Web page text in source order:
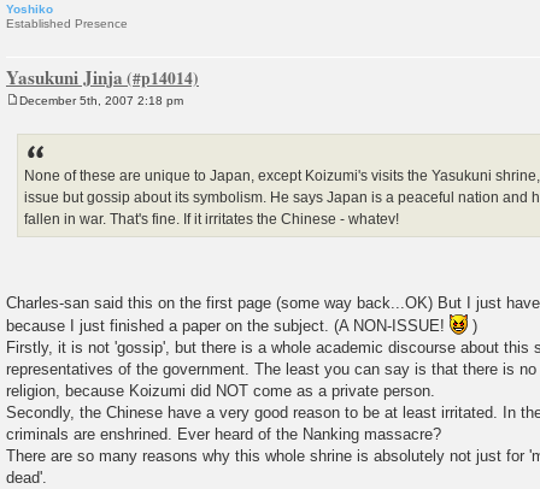
Yoshiko
Established Presence
Yasukuni Jinja
December 5th, 2007 2:18 pm
None of these are unique to Japan, except Koizumi's visits the Yasukuni
issue but gossip about its symbolism. He says Japan is a peaceful nation and
fallen in war. That's fine. If it irritates the Chinese - whatev!
Charles-san said this on the first page (some way back...OK) But I just
because I just finished a paper on the subject. (A NON-ISSUE!
)
Firstly, it is not 'gossip', but there is a whole academic discourse about this
representatives of the government. The least you can say is that there is
religion, because Koizumi did NOT come as a private person.
Secondly, the Chinese have a very good reason to be at least irritated. In
criminals are enshrined. Ever heard of the Nanking massacre?
There are so many reasons why this whole shrine is absolutely not just for
dead'.